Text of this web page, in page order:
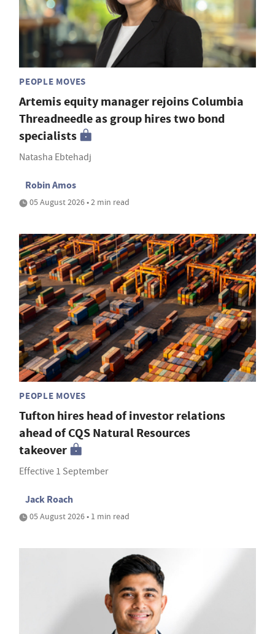
PEOPLE MOVES
Artemis equity manager rejoins Columbia
Threadneedle as group hires two bond
specialists
Natasha Ebtehadj
Robin Amos
05 August 2026 • 2 min read
PEOPLE MOVES
Tufton hires head of investor relations
ahead of CQS Natural Resources
takeover
Effective 1 September
Jack Roach
05 August 2026 • 1 min read